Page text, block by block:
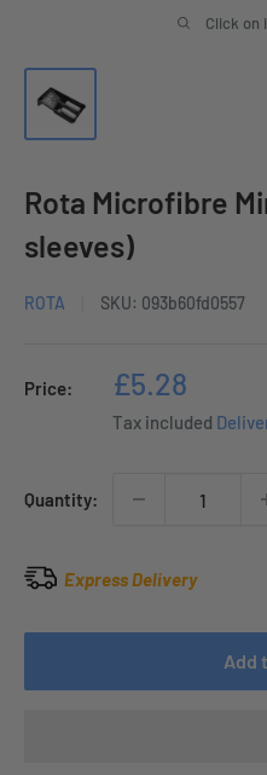
Click on
Rota Microfibre
sleeves)
ROTA SKU: 093b60fd0557
Price:
Sale
price
£5.28
Tax included
Quantity:
Express Delivery
Add